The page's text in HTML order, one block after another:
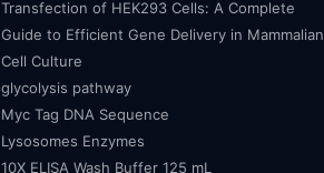
Transfection of HEK293 Cells: A Complete
Guide to Efficient Gene Delivery in Mammalian
Cell Culture
glycolysis pathway
Myc Tag DNA Sequence
Lysosomes Enzymes
10X ELISA Wash Buffer 125 mL